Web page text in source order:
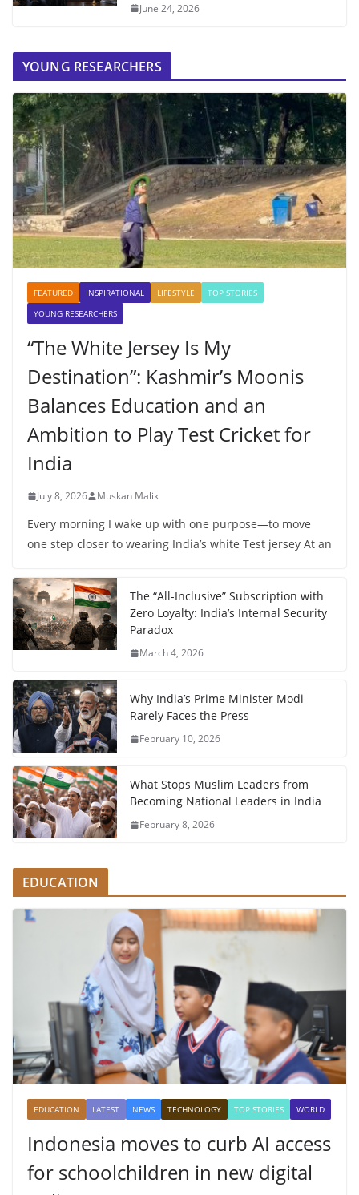
June 24, 2026
YOUNG RESEARCHERS
FEATURED INSPIRATIONAL LIFESTYLE
TOP STORIES
YOUNG RESEARCHERS
“The White Jersey Is My
Destination”: Kashmir’s Moonis
Balances Education and an
Ambition to Play Test Cricket for
India
July 8, 2026 Muskan Malik
Every morning I wake up with one purpose—to move
one step closer to wearing India’s white Test jersey At an
The “All-Inclusive” Subscription with
Zero Loyalty: India’s Internal Security
Paradox
March 4, 2026
Why India’s Prime Minister Modi
Rarely Faces the Press
February 10, 2026
What Stops Muslim Leaders from
Becoming National Leaders in India
February 8, 2026
EDUCATION
EDUCATION LATEST NEWS TECHNOLOGY TOP STORIES WORLD
Indonesia moves to curb AI access
for schoolchildren in new digital